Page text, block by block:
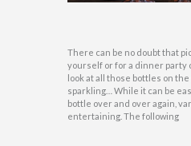
There can be no doubt that
yourself or for a dinner party
look at all those bottles on
sparkling… While it can be
bottle over and over again,
entertaining. The following